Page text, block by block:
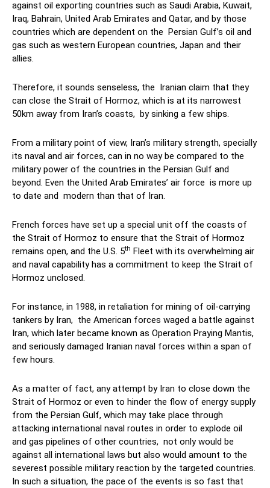
against oil exporting countries such as Saudi Arabia, Kuwait,
Iraq, Bahrain, United Arab Emirates and Qatar, and by those
countries which are dependent on the Persian Gulf’s oil and
gas such as western European countries, Japan and their
allies.
Therefore, it sounds senseless, the Iranian claim that they
can close the Strait of Hormoz, which is at its narrowest
50km away from Iran’s coasts, by sinking a few ships.
From a military point of view, Iran’s military strength, specially
its naval and air forces, can in no way be compared to the
military power of the countries in the Persian Gulf and
beyond. Even the United Arab Emirates’ air force is more up
to date and modern than that of Iran.
French forces have set up a special unit off the coasts of
the Strait of Hormoz to ensure that the Strait of Hormoz
remains open, and the U.S. 5th Fleet with its overwhelming air
and naval capability has a commitment to keep the Strait of
Hormoz unclosed.
For instance, in 1988, in retaliation for mining of oil-carrying
tankers by Iran, the American forces waged a battle against
Iran, which later became known as Operation Praying Mantis,
and seriously damaged Iranian naval forces within a span of
few hours.
As a matter of fact, any attempt by Iran to close down the
Strait of Hormoz or even to hinder the flow of energy supply
from the Persian Gulf, which may take place through
attacking international naval routes in order to explode oil
and gas pipelines of other countries, not only would be
against all international laws but also would amount to the
severest possible military reaction by the targeted countries.
In such a situation, the pace of the events is so fast that